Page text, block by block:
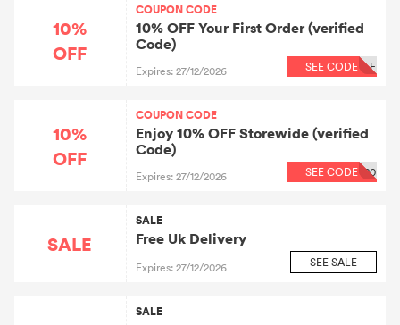
10%
OFF
COUPON CODE
10% OFF Your First Order (verified
Code)
Expires: 27/12/2026 SEE CODE FF
10%
OFF
COUPON CODE
Enjoy 10% OFF Storewide (verified
Code)
Expires: 27/12/2026 SEE CODE 20
SALE
SALE
Free Uk Delivery
Expires: 27/12/2026 SEE SALE
SALE